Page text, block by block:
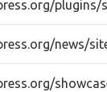
plugins/
news/